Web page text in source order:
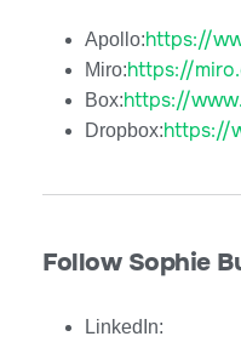
Apollo:https://
Miro:https://
Box:https://
Dropbox:https://
Follow Sophie
LinkedIn: